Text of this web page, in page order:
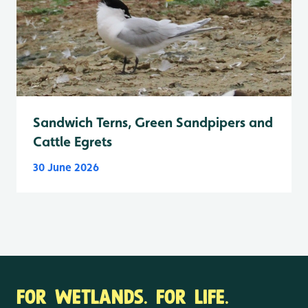
Sandwich Terns, Green Sandpipers and
Cattle Egrets
30 June 2026
FOR WETLANDS. FOR LIFE.